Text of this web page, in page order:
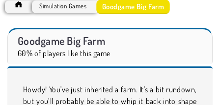
Simulation Games Goodgame Big Farm
Goodgame Big Farm
60% of players like this game
Howdy! You've just inherited a farm. It's a bit rundown,
but you’ll probably be able to whip it back into shape